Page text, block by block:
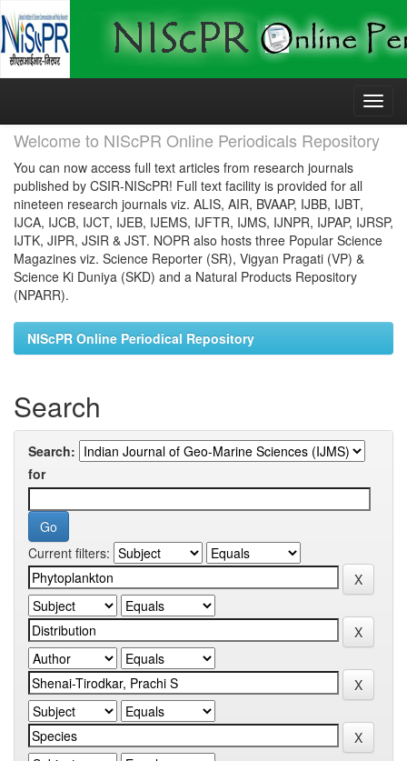
Skip
Welcome to NIScPR Online Periodicals Repository
You can now access full text articles from research journals
published by CSIR-NIScPR! Full text facility is provided for all
nineteen research journals viz. ALIS, AIR, BVAAP, IJBB, IJBT,
IJCA, IJCB, IJCT, IJEB, IJEMS, IJFTR, IJMS, IJNPR, IJPAP, IJRSP,
IJTK, JIPR, JSIR & JST. NOPR also hosts three Popular Science
Magazines viz. Science Reporter (SR), Vigyan Pragati (VP) &
Science Ki Duniya (SKD) and a Natural Products Repository
(NPARR).
NIScPR Online Periodical Repository
Search
Search:
for
Current filters: